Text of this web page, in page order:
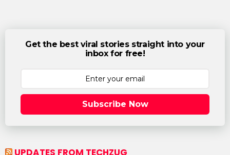
Get the best viral stories straight into your
inbox for free!
Subscribe Now
UPDATES FROM TECHZUG